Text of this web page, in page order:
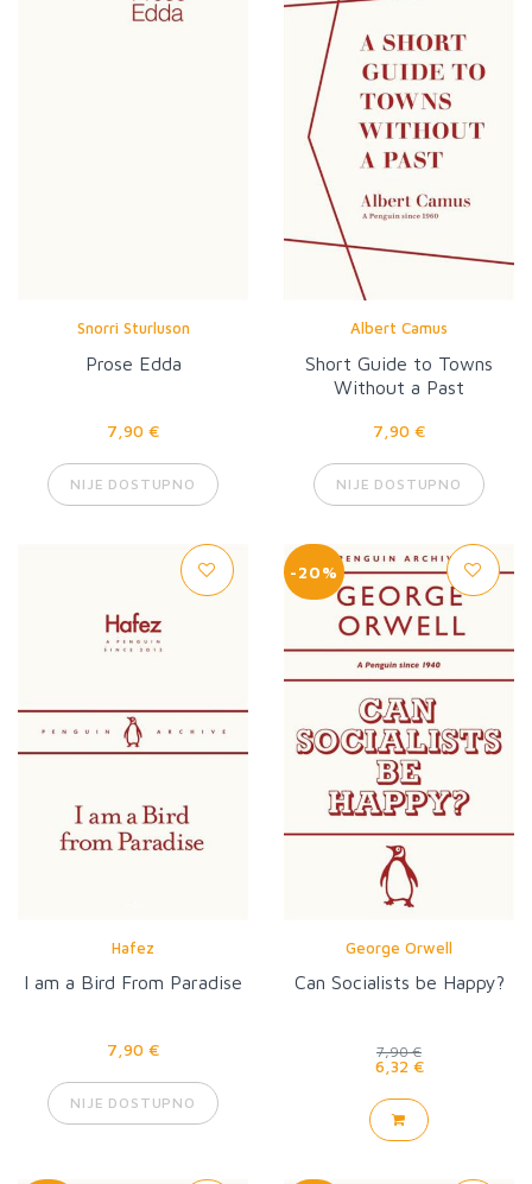
Snorri Sturluson
Prose Edda
7,90 €
NIJE DOSTUPNO
Albert Camus
Short Guide to Towns
Without a Past
7,90 €
NIJE DOSTUPNO
Hafez
I am a Bird From Paradise
7,90 €
NIJE DOSTUPNO
-20%
George Orwell
Can Socialists be Happy?
7,90 €
6,32 €